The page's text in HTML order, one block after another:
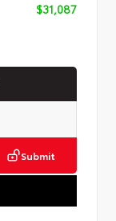
$31,087
Submit